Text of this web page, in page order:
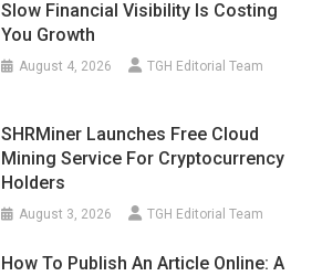
Slow Financial Visibility Is Costing
You Growth
August 4, 2026 TGH Editorial Team
SHRMiner Launches Free Cloud
Mining Service For Cryptocurrency
Holders
August 3, 2026 TGH Editorial Team
How To Publish An Article Online: A